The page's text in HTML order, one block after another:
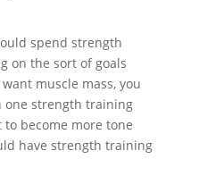
spend strength
on the sort of goals
muscle mass, you
one strength training
to become more tone
have strength training